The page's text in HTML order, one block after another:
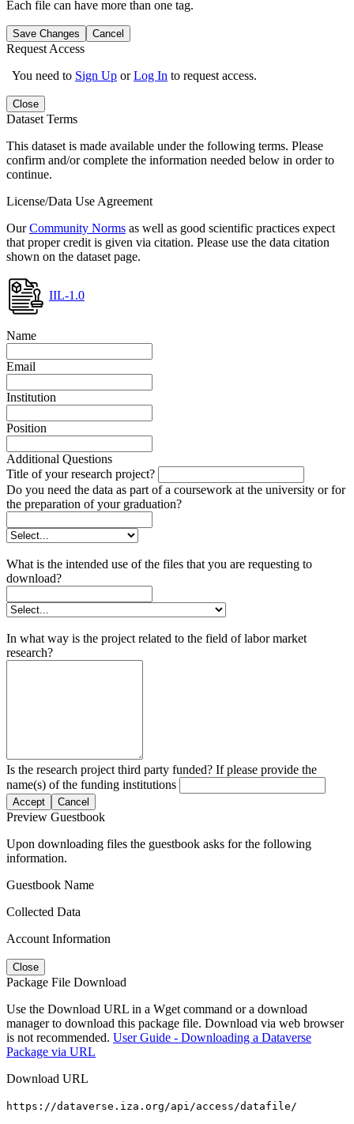
Each file can have more than one tag.
Save Changes Cancel
Request Access
You need to Sign Up orLog In to request access.
Close
Dataset Terms
This dataset is made available under the following terms. Please
confirm and/or complete the information needed below in order to
continue.
License/Data Use Agreement
OurCommunity Norms as well as good scientific practices expect
that proper credit is given via citation. Please use the data citation
shown on the dataset page.
IIL-1.0
Name
Email
Institution
Position
Additional Questions
Title of your research project?
Do you need the data as part of a coursework at the university or for
the preparation of your graduation?
What is the intended use of the files that you are requesting to
download?
In what way is the project related to the field of labor market
research?
Is the research project third party funded? If please provide the
name(s) of the funding institutions
Accept Cancel
Preview Guestbook
Upon downloading files the guestbook asks for the following
information.
Guestbook Name
Collected Data
Account Information
Close
Package File Download
Use the Download URL in a Wget command or a download
manager to download this package file. Download via web browser
is not recommended. User Guide - Downloading a Dataverse
Package via URL
Download URL
https://dataverse.iza.org/api/access/datafile/